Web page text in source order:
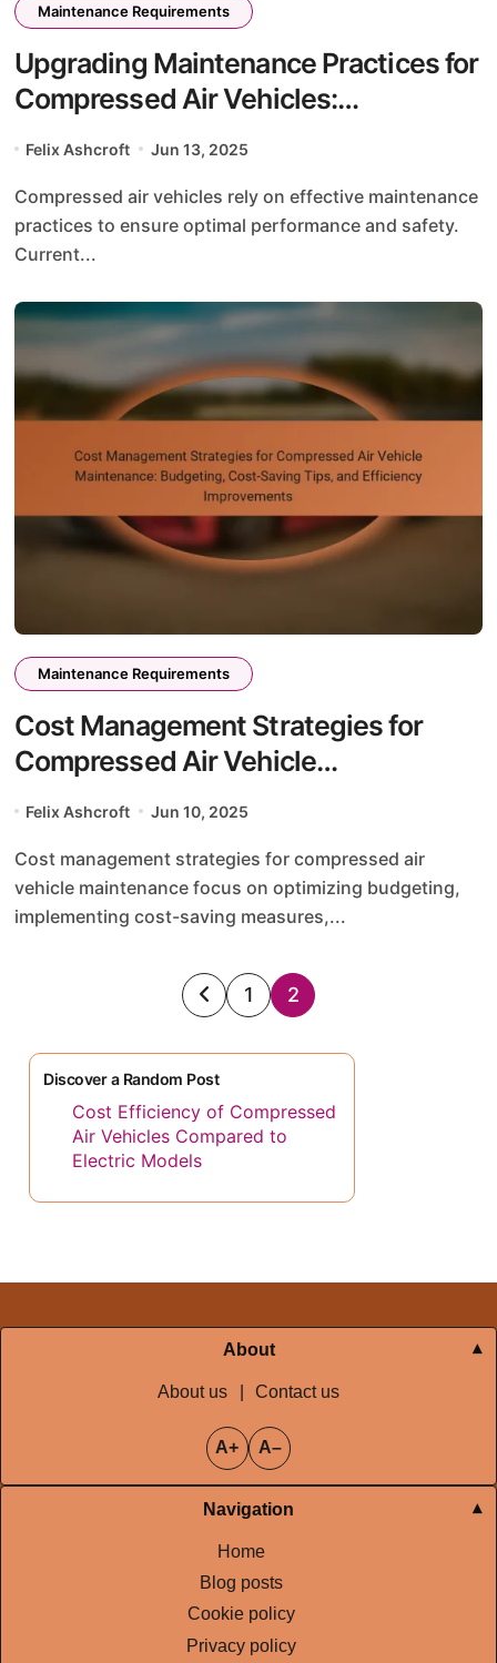
Maintenance Requirements
Upgrading Maintenance Practices for
Compressed Air Vehicles:
Felix Ashcroft Jun 13, 2025
Compressed air vehicles rely on effective maintenance
practices to ensure optimal performance and safety.
Current...
Maintenance Requirements
Cost Management Strategies for
Compressed Air Vehicle
Saving Tips, and Efficiency
Improvements
Felix Ashcroft Jun 10, 2025
Cost management strategies for compressed air
vehicle maintenance focus on optimizing budgeting,
implementing cost-saving measures,...
Posts
pagination
1 2
Discover a Random Post
Cost Efficiency of Compressed
Air Vehicles Compared to
Electric Models
About
About us Contact us
A+ A–
Navigation
Home
Blog posts
Cookie policy
Privacy policy